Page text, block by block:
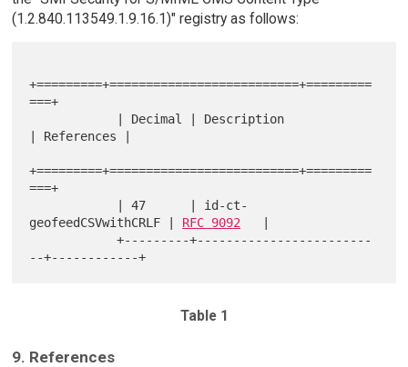
(1.2.840.113549.1.9.16.1)" registry as follows:
+=========+==========================+=========
===+
| References |
+=========+==========================+=========
===+
geofeedCSVwithCRLF | RFC 9092
            +---------+------------------------
Table 1
9. References